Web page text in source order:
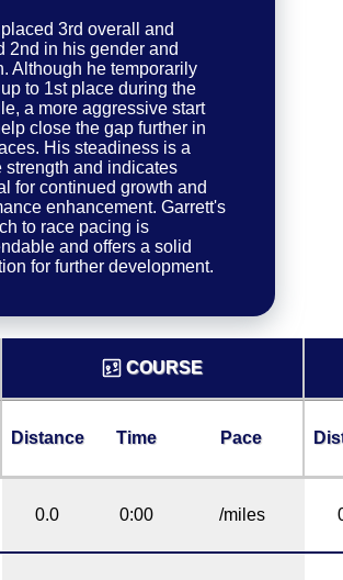
3rd overall and
2nd in his gender and
Although he temporarily
to 1st place during the
a more aggressive start
close the gap further in
His steadiness is a
strength and indicates
for continued growth and
enhancement. Garrett's
to race pacing is
and offers a solid
for further development.
COURSE
Distance Time Pace
0.0 0:00 /miles